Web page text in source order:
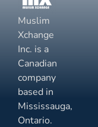
Muslim
Xchange
Inc. is a
Canadian
company
based in
Mississauga,
Ontario.